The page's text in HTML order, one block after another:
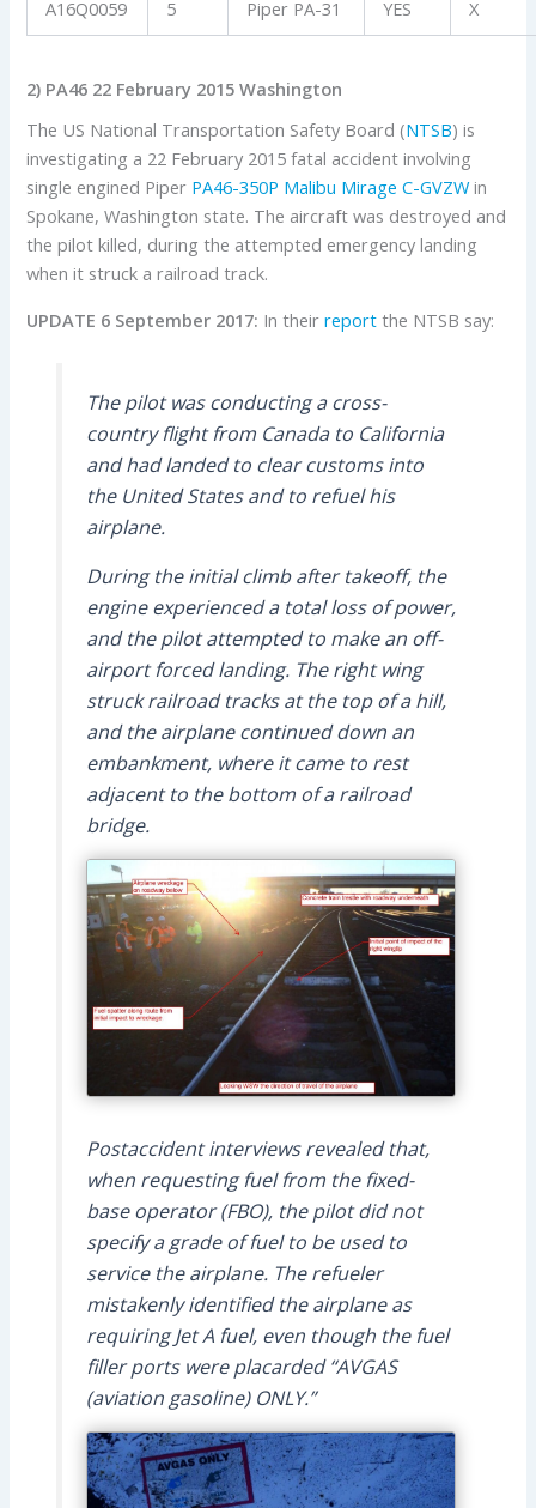
A16Q0059 5 Piper PA-31 YES X
2) PA46 22 February 2015 Washington
The US National Transportation Safety Board (NTSB) is
investigating a 22 February 2015 fatal accident involving
single engined Piper PA46-350P Malibu Mirage C-GVZWin
Spokane, Washington state. The aircraft was destroyed and
the pilot killed, during the attempted emergency landing
when it struck a railroad track.
UPDATE 6 September 2017: In theirreport the NTSB say:
The pilot was conducting a cross-
country flight from Canada to California
and had landed to clear customs into
the United States and to refuel his
airplane.
During the initial climb after takeoff, the
engine experienced a total loss of power,
and the pilot attempted to make an off-
airport forced landing. The right wing
struck railroad tracks at the top of a hill,
and the airplane continued down an
embankment, where it came to rest
adjacent to the bottom of a railroad
bridge.
Postaccident interviews revealed that,
when requesting fuel from the fixed-
base operator (FBO), the pilot did not
specify a grade of fuel to be used to
service the airplane. The refueler
mistakenly identified the airplane as
requiring Jet A fuel, even though the fuel
filler ports were placarded “AVGAS
(aviation gasoline) ONLY.”